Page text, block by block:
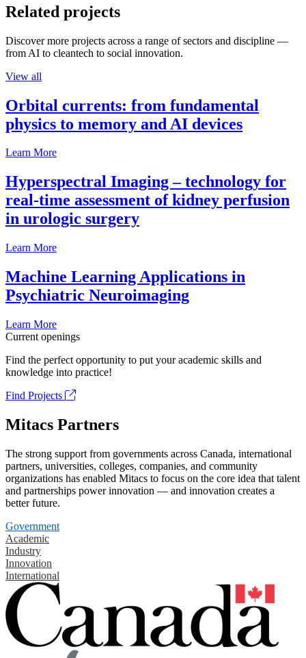
Related projects
Discover more projects across a range of sectors and discipline —
from AI to cleantech to social innovation.
View all
Orbital currents: from fundamental
physics to memory and AI devices
Learn More
Hyperspectral Imaging – technology for
real-time assessment of kidney perfusion
in urologic surgery
Learn More
Machine Learning Applications in
Psychiatric Neuroimaging
Learn More
Current openings
Find the perfect opportunity to put your academic skills and
knowledge into practice!
Find Projects
Mitacs Partners
The strong support from governments across Canada, international
partners, universities, colleges, companies, and community
organizations has enabled Mitacs to focus on the core idea that talent
and partnerships power innovation — and innovation creates a
better future.
Government
Academic
Industry
Innovation
International